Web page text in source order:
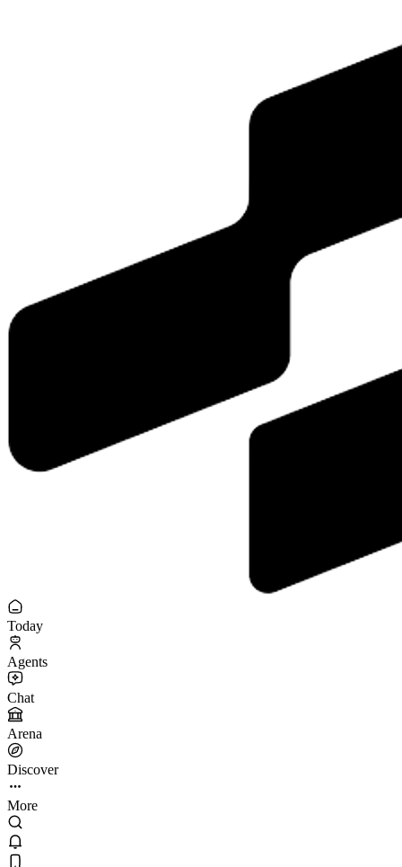
Today
Agents
Chat
Arena
Discover
More